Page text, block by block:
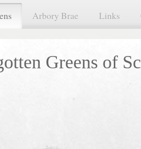
Arbory Brae Links
Greens of